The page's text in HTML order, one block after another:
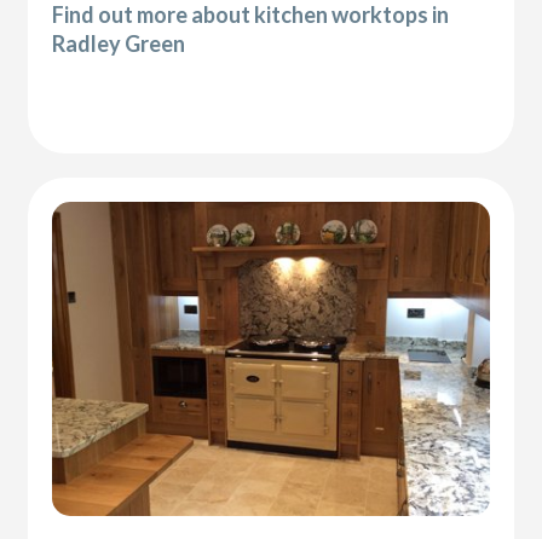
Find out more about kitchen worktops in
Radley Green